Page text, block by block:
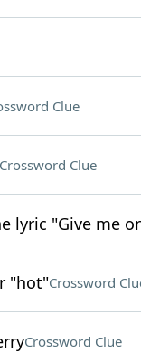
Clue
Crossword Clue
lyric "Give me
"hot"Crossword
Crossword Clue